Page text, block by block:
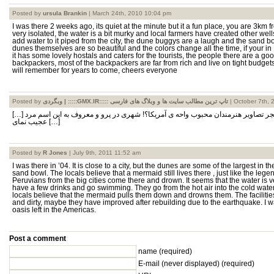
Posted by ursula Brankin | March 24th, 2010 10:04 pm
I was there 2 weeks ago, its quiet at the minute but it a fun place, you are 3km
very isolated, the water is a bit murky and local farmers have created other
add water to it piped from the city, the dune buggys are a laugh and the sand
dunes themselves are so beautiful and the colors change all the time, if your
it has some lovely hostals and caters for the tourists, the people there are a
backpackers, most of the backpackers are far from rich and live on tight
will remember for years to come, cheers everyone
Posted by وبگردی | :::::GMX.IR::::: تاپ ترین مطالب سایت ها و وبلاگ های فارسی | October 7th,
[…] مکعبی سکانس آخر جشنواره فجر تصاویر هنرمندان محبوب واحه ی آمریکا؟! شهری در پرو و معروف به این اسم مرد
عجیب نمای […]
Posted by R Jones | July 9th, 2011 11:52 am
I was there in ’04. It is close to a city, but the dunes are some of the largest in
sand bowl. The locals believe that a mermaid still lives there , just like the
Peruvians from the big cities come there and drown. It seems that the water is
have a few drinks and go swimming. They go from the hot air into the cold
locals believe that the mermaid pulls them down and drowns them. The
and dirty, maybe they have improved after rebuilding due to the earthquake. I
oasis left in the Americas.
Post a comment
name (required)
E-mail (never displayed) (required)